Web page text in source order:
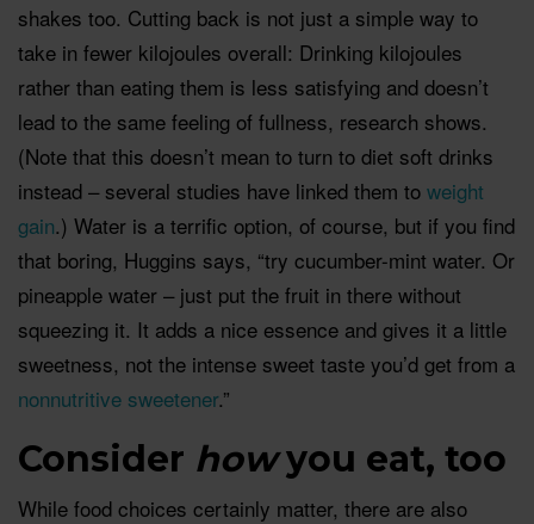
shakes too. Cutting back is not just a simple way to
take in fewer kilojoules overall: Drinking kilojoules
rather than eating them is less satisfying and doesn’t
lead to the same feeling of fullness, research shows.
(Note that this doesn’t mean to turn to diet soft drinks
instead – several studies have linked them to weight
gain.) Water is a terrific option, of course, but if you find
that boring, Huggins says, “try cucumber-mint water. Or
pineapple water – just put the fruit in there without
squeezing it. It adds a nice essence and gives it a little
sweetness, not the intense sweet taste you’d get from a
nonnutritive sweetener.”
Consider howyou eat, too
While food choices certainly matter, there are also